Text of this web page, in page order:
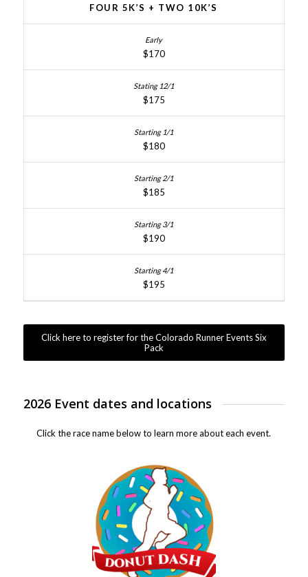
FOUR 5K’S + TWO 10K’S
$170
$175
$180
$185
$190
$195
Click here to register for the Colorado Runner Events Six
Pack
2026 Event dates and locations
Click the race name below to learn more about each event.